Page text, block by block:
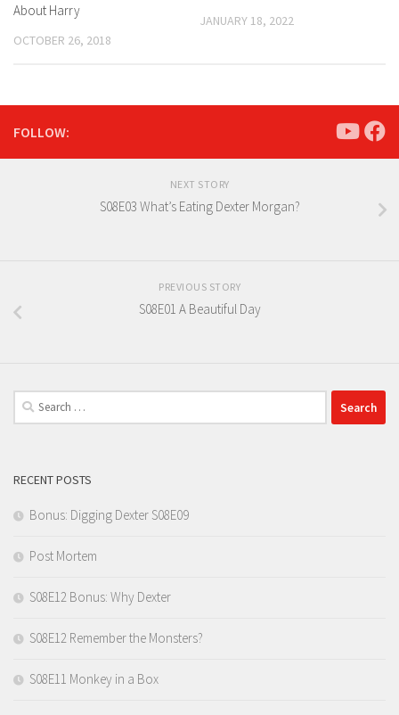
About Harry
OCTOBER 26, 2018
JANUARY 18, 2022
FOLLOW:
NEXT STORY
S08E03 What’s Eating Dexter Morgan?
PREVIOUS STORY
S08E01 A Beautiful Day
Search
for:
RECENT POSTS
Bonus: Digging Dexter S08E09
Post Mortem
S08E12 Bonus: Why Dexter
S08E12 Remember the Monsters?
S08E11 Monkey in a Box